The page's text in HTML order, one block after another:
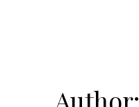
Author: